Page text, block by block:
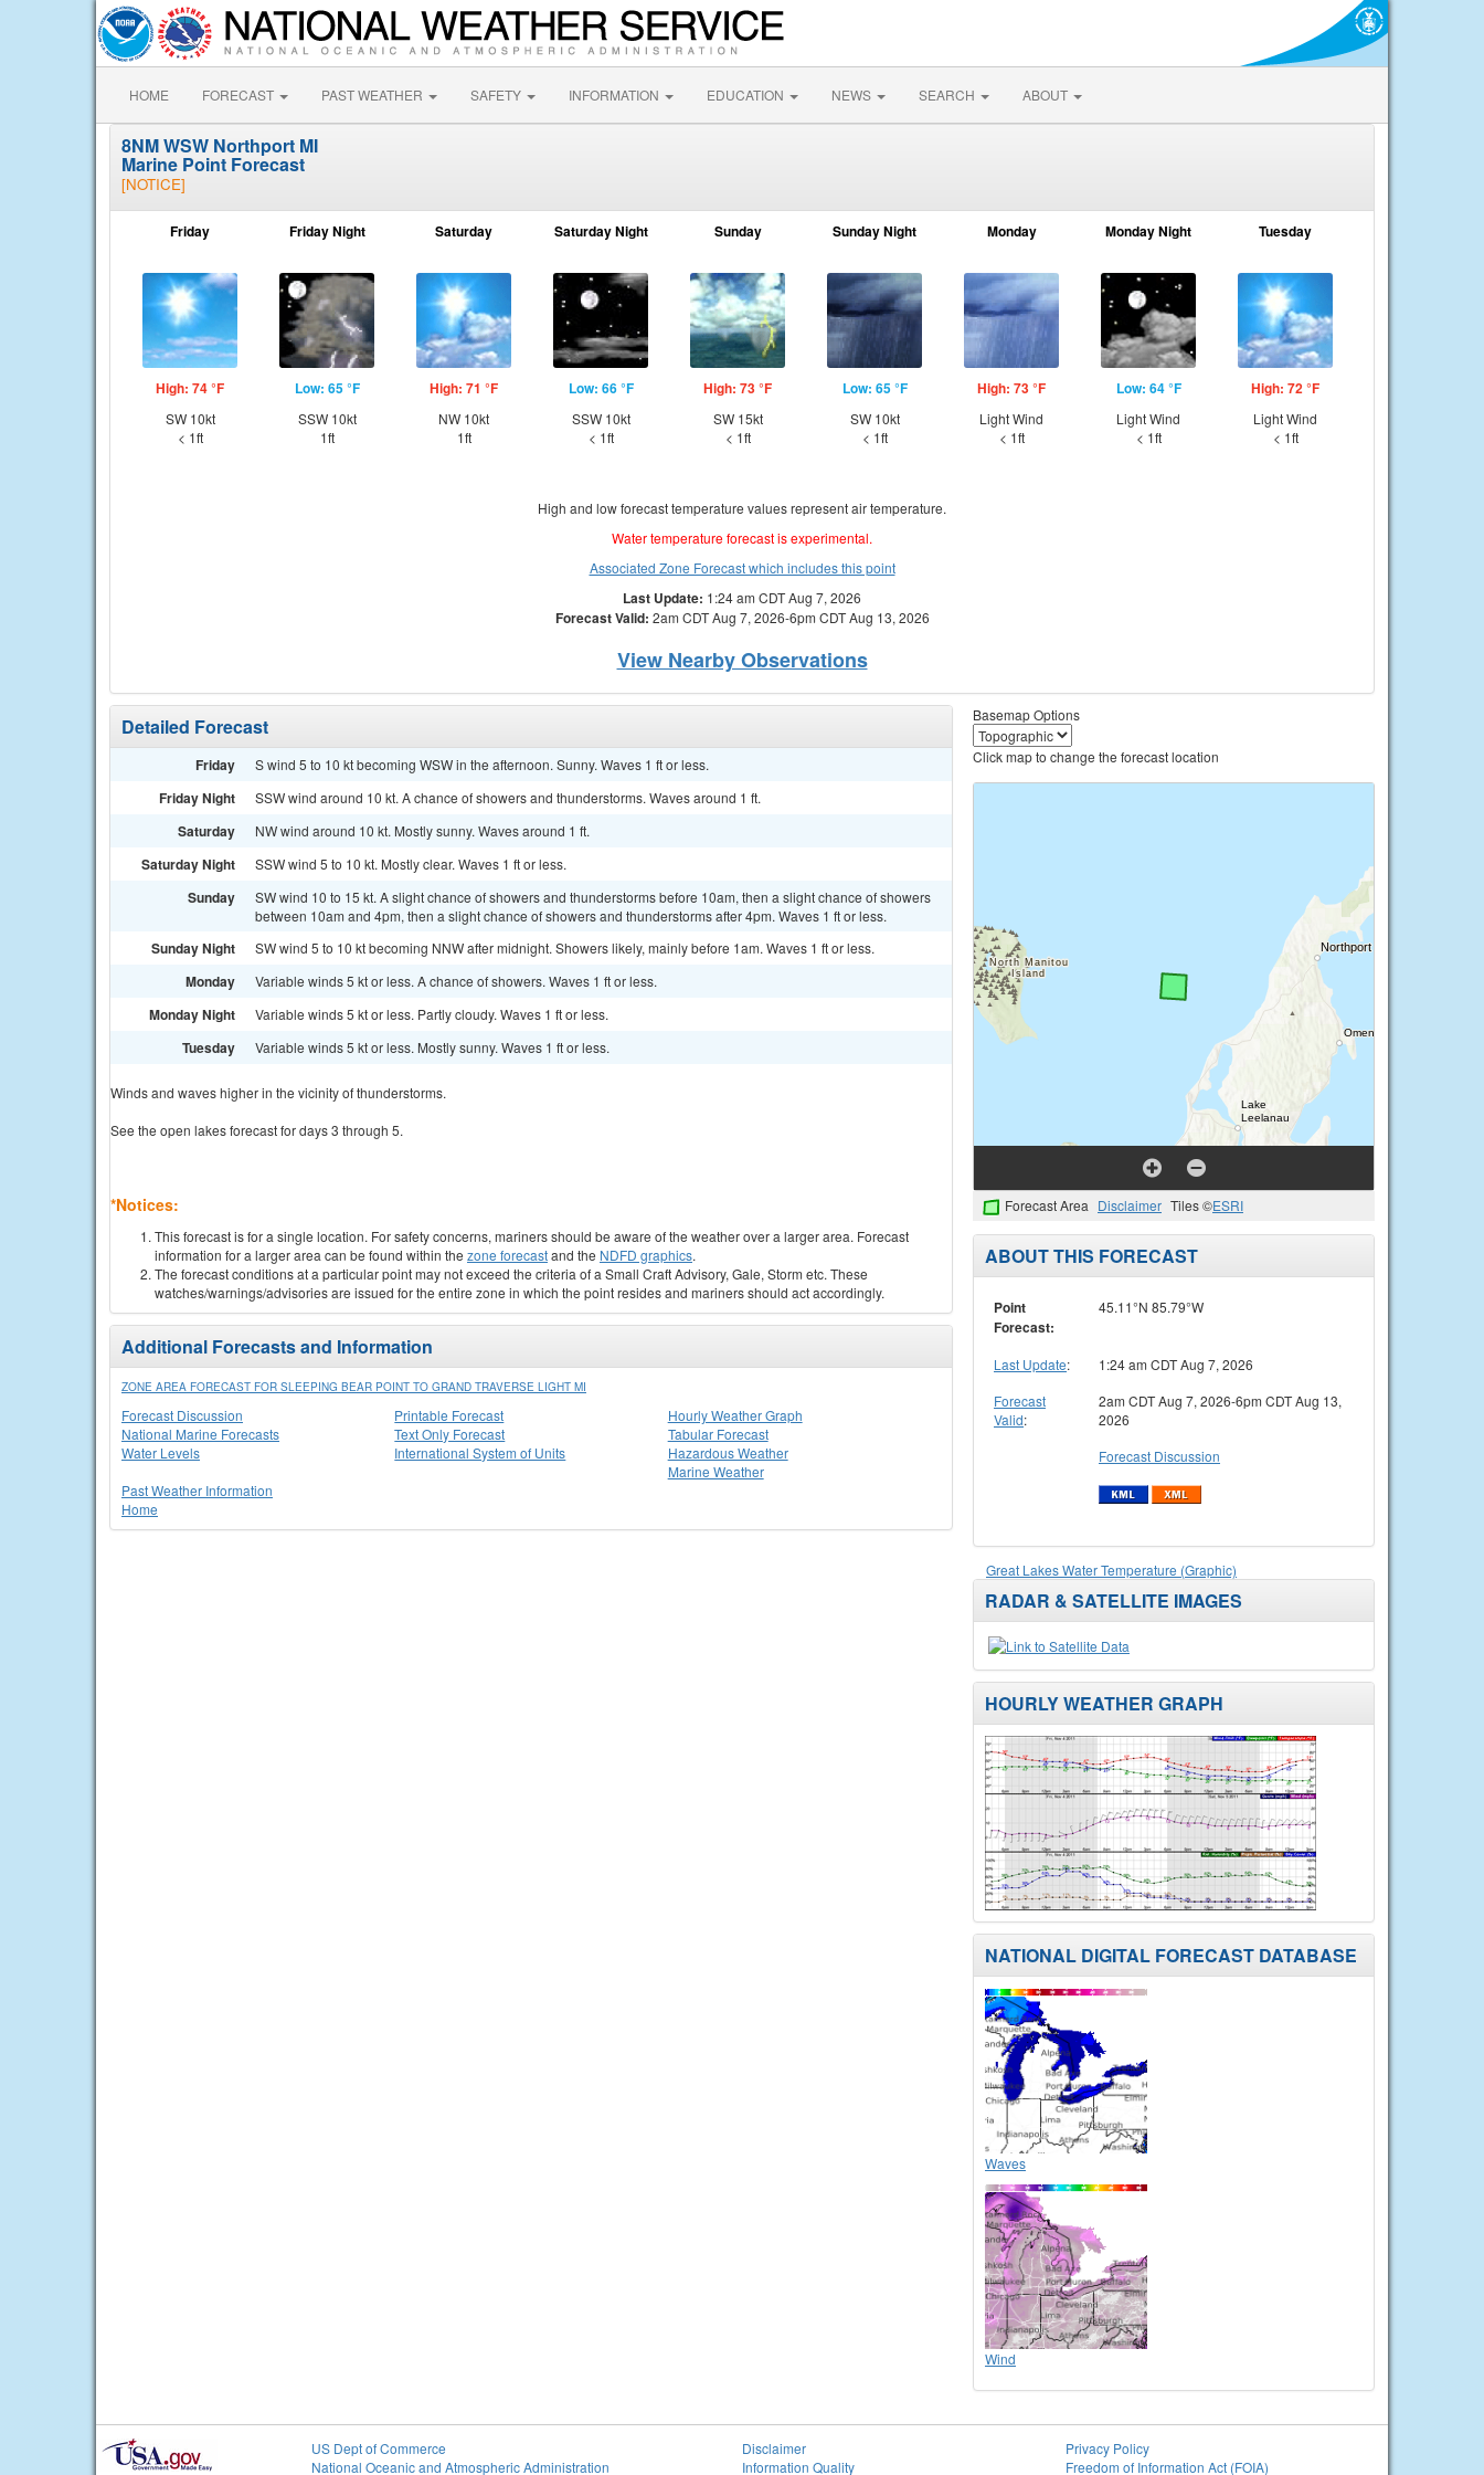
HOME FORECAST PAST WEATHER SAFETY INFORMATION EDUCATION NEWS SEARCH ABOUT
8NM WSW Northport MI
Marine Point Forecast
[NOTICE]
Friday
High: 74 °F
SW 10kt
< 1ft
Friday Night
Low: 65 °F
SSW 10kt
1ft
Saturday
High: 71 °F
NW 10kt
1ft
Saturday Night
Low: 66 °F
SSW 10kt
< 1ft
Sunday
High: 73 °F
SW 15kt
< 1ft
Sunday Night
Low: 65 °F
SW 10kt
< 1ft
Monday
High: 73 °F
Light Wind
< 1ft
Monday Night
Low: 64 °F
Light Wind
< 1ft
Tuesday
High: 72 °F
Light Wind
< 1ft
High and low forecast temperature values represent air temperature.
Water temperature forecast is experimental.
Associated Zone Forecast which includes this point
Last Update: 1:24 am CDT Aug 7, 2026
Forecast Valid: 2am CDT Aug 7, 2026-6pm CDT Aug 13, 2026
View Nearby Observations
Detailed Forecast
Friday S wind 5 to 10 kt becoming WSW in the afternoon. Sunny. Waves 1 ft or less.
Friday Night SSW wind around 10 kt. A chance of showers and thunderstorms. Waves around 1 ft.
Saturday NW wind around 10 kt. Mostly sunny. Waves around 1 ft.
Saturday Night SSW wind 5 to 10 kt. Mostly clear. Waves 1 ft or less.
Sunday
SW wind 10 to 15 kt. A slight chance of showers and thunderstorms before 10am, then a slight chance of showers
between 10am and 4pm, then a slight chance of showers and thunderstorms after 4pm. Waves 1 ft or less.
Sunday Night SW wind 5 to 10 kt becoming NNW after midnight. Showers likely, mainly before 1am. Waves 1 ft or less.
Monday Variable winds 5 kt or less. A chance of showers. Waves 1 ft or less.
Monday Night Variable winds 5 kt or less. Partly cloudy. Waves 1 ft or less.
Tuesday Variable winds 5 kt or less. Mostly sunny. Waves 1 ft or less.
Winds and waves higher in the vicinity of thunderstorms.
See the open lakes forecast for days 3 through 5.
*Notices:
This forecast is for a single location. For safety concerns, mariners should be aware of the weather over a larger area. Forecast
information for a larger area can be found within the zone forecastand the NDFD graphics.
The forecast conditions at a particular point may not exceed the criteria of a Small Craft Advisory, Gale, Storm etc. These
watches/warnings/advisories are issued for the entire zone in which the point resides and mariners should act accordingly.
Additional Forecasts and Information
ZONE AREA FORECAST FOR SLEEPING BEAR POINT TO GRAND TRAVERSE LIGHT MI
Forecast Discussion
National Marine Forecasts
Water Levels
Printable Forecast
Text Only Forecast
International System of Units
Hourly Weather Graph
Tabular Forecast
Hazardous Weather
Marine Weather
Past Weather Information
Home
Basemap Options
Click map to change the forecast location
Forecast Area Disclaimer Tiles ©ESRI
ABOUT THIS FORECAST
Point
Forecast:
45.11°N 85.79°W
Last Update:
1:24 am CDT Aug 7, 2026
Forecast
Valid:
2am CDT Aug 7, 2026-6pm CDT Aug 13,
2026
Forecast Discussion
Great Lakes Water Temperature (Graphic)
RADAR & SATELLITE IMAGES
HOURLY WEATHER GRAPH
NATIONAL DIGITAL FORECAST DATABASE
Waves
Wind
US Dept of Commerce
National Oceanic and Atmospheric Administration
Disclaimer
Information Quality
Privacy Policy
Freedom of Information Act (FOIA)